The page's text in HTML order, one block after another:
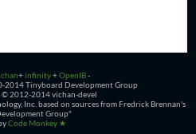
+ infinity+OpenIB-
2014 Tinyboard Development Group
2012-2014 vichan-devel
Inc. based on sources from Fredrick Brennan's
Group"
Code Monkey ★